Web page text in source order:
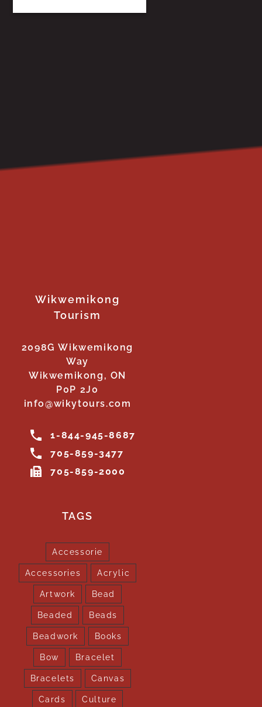
Wikwemikong
Tourism
2098G Wikwemikong
Way
Wikwemikong, ON
P0P 2J0
info@wikytours.com
1-844-945-8687
705-859-3477
705-859-2000
TAGS
Accessorie
Accessories Acrylic
Artwork Bead
Beaded Beads
Beadwork Books
Bow Bracelet
Bracelets Canvas
Cards Culture